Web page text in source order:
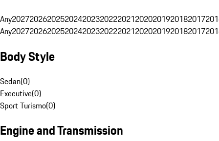
Any20272026202520242023202220212020201920182017
Any20272026202520242023202220212020201920182017
Body Style
Sedan(0)
Executive(0)
Sport Turismo(0)
Engine and Transmission